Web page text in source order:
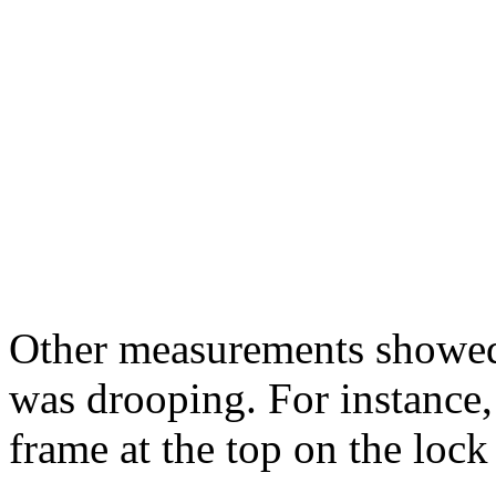
Other measurements
was drooping. For
frame at the top on the